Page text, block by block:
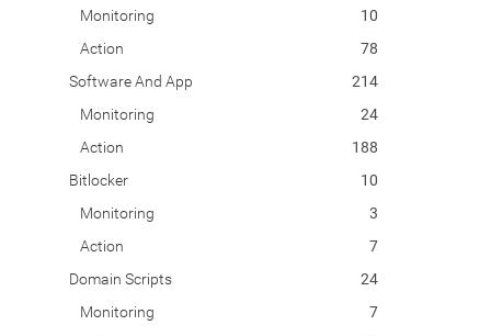
Monitoring
10
Action
78
Software And App
214
Monitoring
24
Action
188
Bitlocker
10
Monitoring
3
Action
7
Domain Scripts
24
Monitoring
7